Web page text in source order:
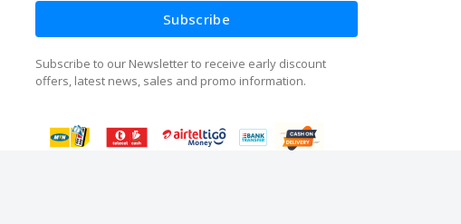
Subscribe
Subscribe to our Newsletter to receive early discount
offers, latest news, sales and promo information.